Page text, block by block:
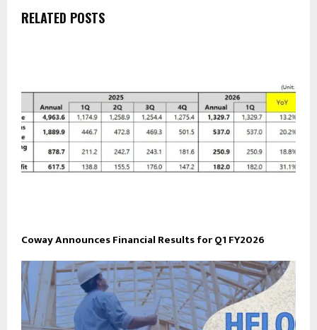
RELATED POSTS
Coway Announces Financial Results for Q1 FY2026